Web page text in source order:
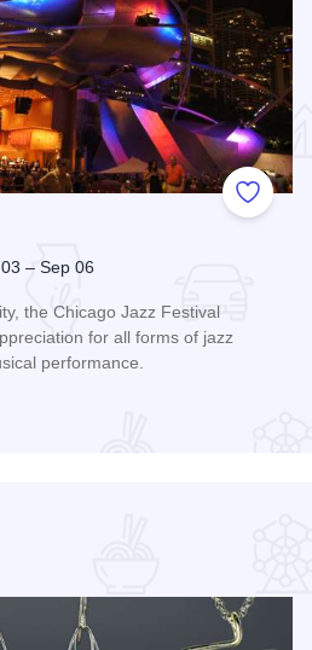
Add to
– Sep 06
the Chicago Jazz Festival
for all forms of jazz
performance.